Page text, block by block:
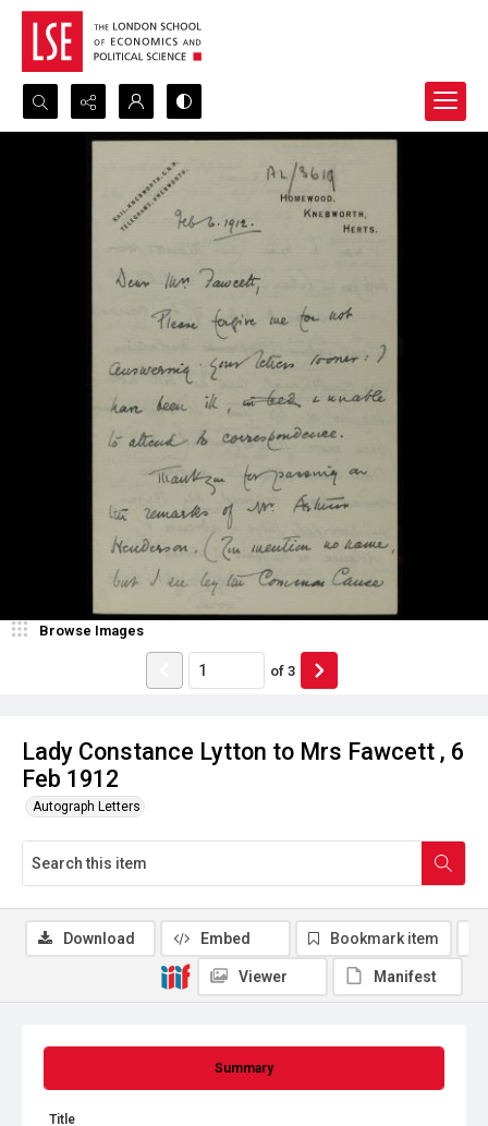
Search...
Lady Constance Lytton to Mrs Fawcett , 6
Feb 1912
Autograph Letters
Browse Images
of 3
Summary
Title
Download Embed Bookmark item
Viewer Manifest